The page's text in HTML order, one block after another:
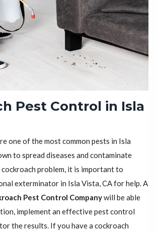
Pest Control in Isla
one of the most common pests in Isla
to spread diseases and contaminate
problem, it is important to
exterminator in Isla Vista, CA for help. A
Pest Control Companywill be able
implement an effective pest control
the results. If you have a cockroach